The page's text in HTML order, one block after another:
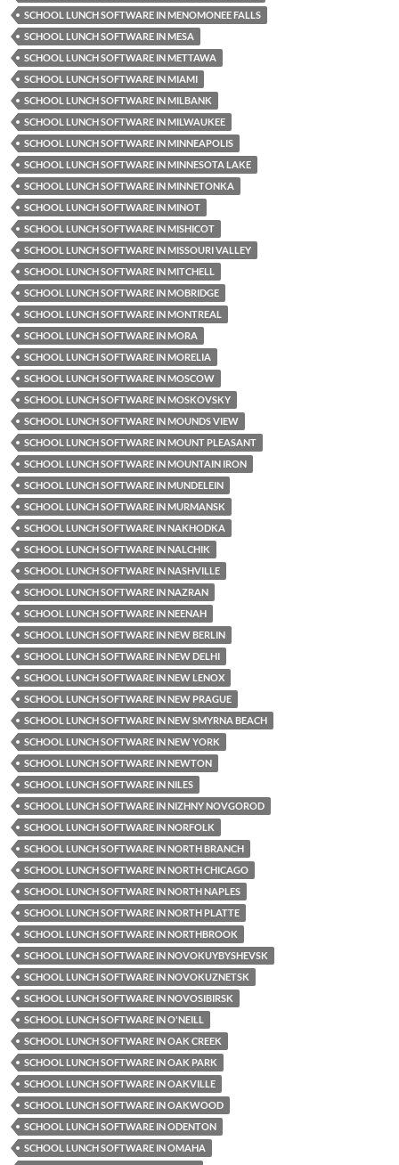
SCHOOL LUNCH SOFTWARE IN MENOMONEE FALLS
SCHOOL LUNCH SOFTWARE IN MESA
SCHOOL LUNCH SOFTWARE IN METTAWA
SCHOOL LUNCH SOFTWARE IN MIAMI
SCHOOL LUNCH SOFTWARE IN MILBANK
SCHOOL LUNCH SOFTWARE IN MILWAUKEE
SCHOOL LUNCH SOFTWARE IN MINNEAPOLIS
SCHOOL LUNCH SOFTWARE IN MINNESOTA LAKE
SCHOOL LUNCH SOFTWARE IN MINNETONKA
SCHOOL LUNCH SOFTWARE IN MINOT
SCHOOL LUNCH SOFTWARE IN MISHICOT
SCHOOL LUNCH SOFTWARE IN MISSOURI VALLEY
SCHOOL LUNCH SOFTWARE IN MITCHELL
SCHOOL LUNCH SOFTWARE IN MOBRIDGE
SCHOOL LUNCH SOFTWARE IN MONTREAL
SCHOOL LUNCH SOFTWARE IN MORA
SCHOOL LUNCH SOFTWARE IN MORELIA
SCHOOL LUNCH SOFTWARE IN MOSCOW
SCHOOL LUNCH SOFTWARE IN MOSKOVSKY
SCHOOL LUNCH SOFTWARE IN MOUNDS VIEW
SCHOOL LUNCH SOFTWARE IN MOUNT PLEASANT
SCHOOL LUNCH SOFTWARE IN MOUNTAIN IRON
SCHOOL LUNCH SOFTWARE IN MUNDELEIN
SCHOOL LUNCH SOFTWARE IN MURMANSK
SCHOOL LUNCH SOFTWARE IN NAKHODKA
SCHOOL LUNCH SOFTWARE IN NALCHIK
SCHOOL LUNCH SOFTWARE IN NASHVILLE
SCHOOL LUNCH SOFTWARE IN NAZRAN
SCHOOL LUNCH SOFTWARE IN NEENAH
SCHOOL LUNCH SOFTWARE IN NEW BERLIN
SCHOOL LUNCH SOFTWARE IN NEW DELHI
SCHOOL LUNCH SOFTWARE IN NEW LENOX
SCHOOL LUNCH SOFTWARE IN NEW PRAGUE
SCHOOL LUNCH SOFTWARE IN NEW SMYRNA BEACH
SCHOOL LUNCH SOFTWARE IN NEW YORK
SCHOOL LUNCH SOFTWARE IN NEWTON
SCHOOL LUNCH SOFTWARE IN NILES
SCHOOL LUNCH SOFTWARE IN NIZHNY NOVGOROD
SCHOOL LUNCH SOFTWARE IN NORFOLK
SCHOOL LUNCH SOFTWARE IN NORTH BRANCH
SCHOOL LUNCH SOFTWARE IN NORTH CHICAGO
SCHOOL LUNCH SOFTWARE IN NORTH NAPLES
SCHOOL LUNCH SOFTWARE IN NORTH PLATTE
SCHOOL LUNCH SOFTWARE IN NORTHBROOK
SCHOOL LUNCH SOFTWARE IN NOVOKUYBYSHEVSK
SCHOOL LUNCH SOFTWARE IN NOVOKUZNETSK
SCHOOL LUNCH SOFTWARE IN NOVOSIBIRSK
SCHOOL LUNCH SOFTWARE IN O'NEILL
SCHOOL LUNCH SOFTWARE IN OAK CREEK
SCHOOL LUNCH SOFTWARE IN OAK PARK
SCHOOL LUNCH SOFTWARE IN OAKVILLE
SCHOOL LUNCH SOFTWARE IN OAKWOOD
SCHOOL LUNCH SOFTWARE IN ODENTON
SCHOOL LUNCH SOFTWARE IN OMAHA